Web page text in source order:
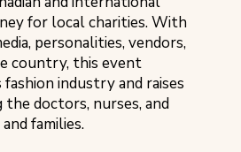
for local charities. With
personalities, vendors,
country, this event
industry and raises
doctors, nurses, and
families.